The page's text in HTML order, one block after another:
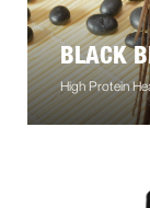
BLACK
High Protein